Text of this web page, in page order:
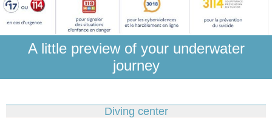
A little preview of your underwater
journey
Diving center